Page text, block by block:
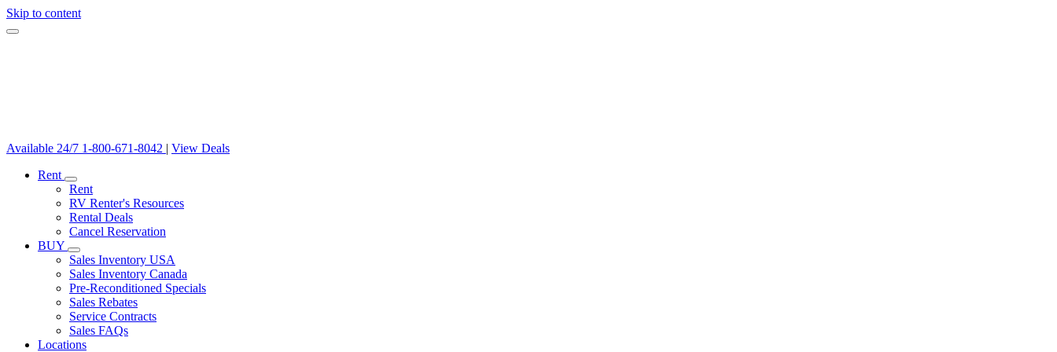
Skip to content
Available 24/7 1-800-671-8042 | View Deals
Rent
Rent
RV Renter's Resources
Rental Deals
Cancel Reservation
BUY
Sales Inventory USA
Sales Inventory Canada
Pre-Reconditioned Specials
Sales Rebates
Service Contracts
Sales FAQs
Locations